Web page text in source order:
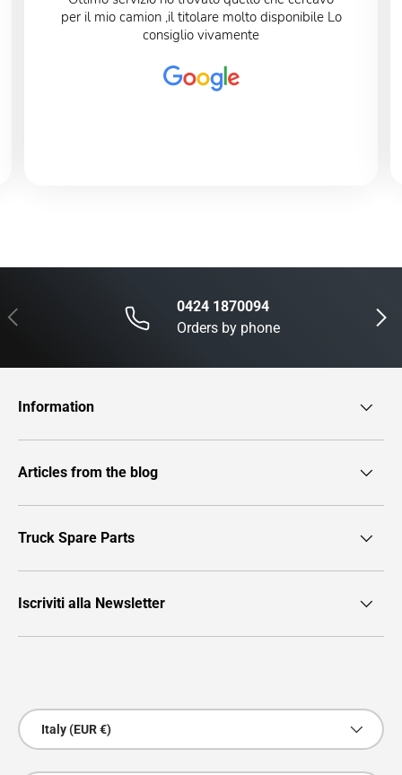
per il mio camion ,il titolare molto disponibile Lo
consiglio vivamente
Previous Next
0424 1870094
Orders by phone
Information
Articles from the blog
Truck Spare Parts
Iscriviti alla Newsletter
Country/Region
Italy (EUR €)